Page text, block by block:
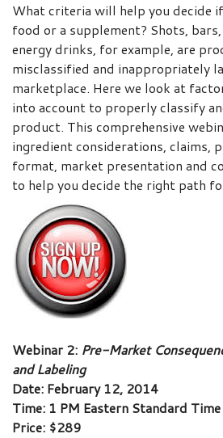
What criteria will help you decide
food or a supplement? Shots, bars,
energy drinks, for example, are
misclassified and inappropriately
marketplace. Here we look at
into account to properly classify
product. This comprehensive
ingredient considerations, claims,
format, market presentation and
to help you decide the right path
Webinar 2: Pre-Market
and Labeling
Date: February 12, 2014
Time: 1 PM Eastern Standard Time
Price: $289